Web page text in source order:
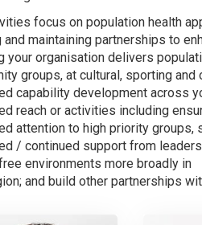
focus on population health
and maintaining partnerships to
your organisation delivers
groups, at cultural, sporting and
capability development across
reach or activities including
attention to high priority groups,
/ continued support from
environments more broadly in
and build other partnerships